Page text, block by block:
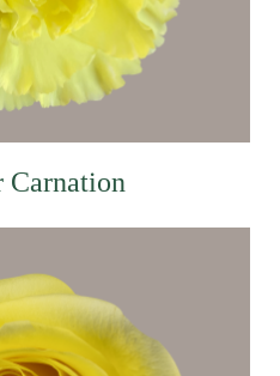
Carnation